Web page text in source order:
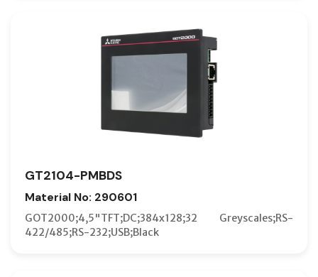
GT2104-PMBDS
Material No: 290601
GOT2000;4,5"TFT;DC;384x128;32 Greyscales;RS-
422/485;RS-232;USB;Black